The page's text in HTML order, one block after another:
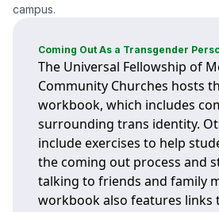
campus.
Coming Out As a Transgender
The Universal Fellowship of
Community Churches hosts
workbook, which includes
surrounding trans identity.
include exercises to help
the coming out process and
talking to friends and family
workbook also features links